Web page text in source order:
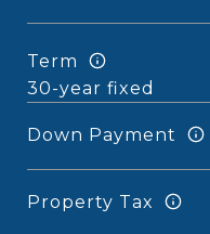
Term
Down Payment
Property Tax